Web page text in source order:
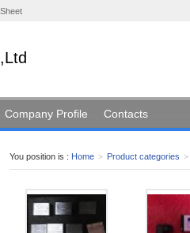
Company Profile Contacts
You position is : Home > Product categories >